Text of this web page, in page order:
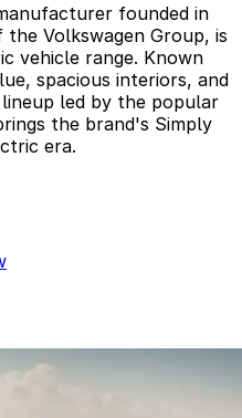
founded in
the Volkswagen Group, is
vehicle range. Known
spacious interiors, and
led by the popular
the brand's Simply
era.